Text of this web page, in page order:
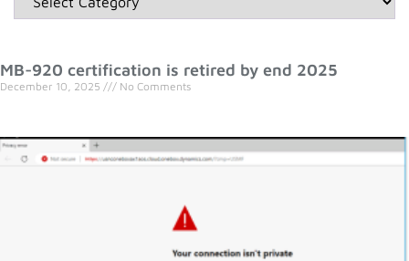
MB-920 certification is retired by end 2025
December 10, 2025 No Comments